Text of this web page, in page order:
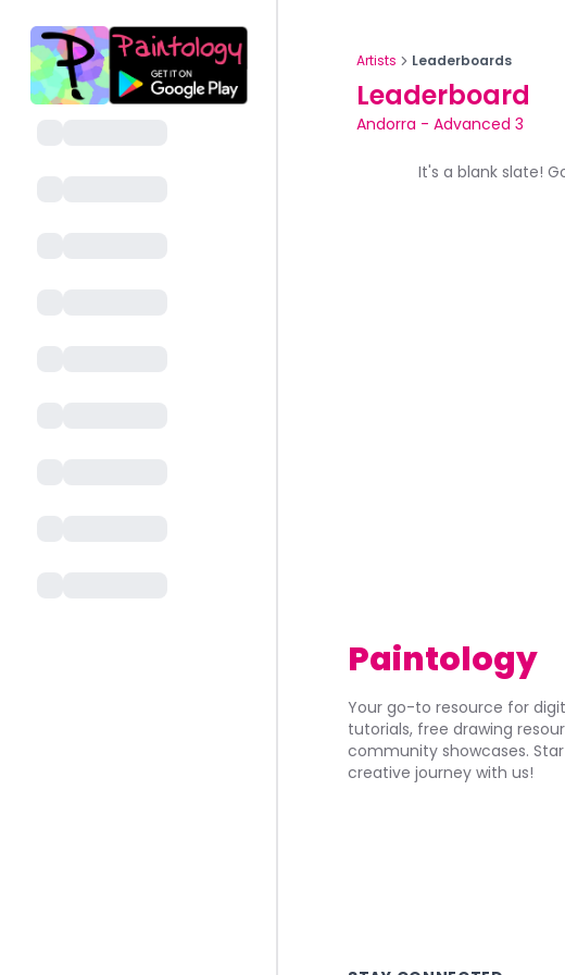
Artists Leaderboards
Leaderboard
Andorra - Advanced 3
It's a blank slate!
Paintology
Your go-to resource for
tutorials, free drawing
community showcases.
creative journey with us!